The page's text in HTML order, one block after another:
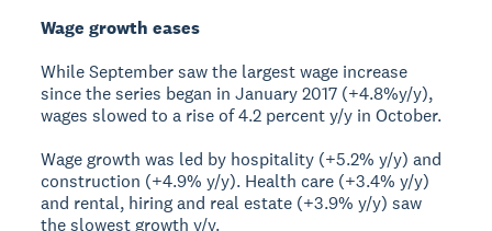
Wage growth eases
While September saw the largest wage increase
since the series began in January 2017 (+4.8%y/y),
wages slowed to a rise of 4.2 percent y/y in October.
Wage growth was led by hospitality (+5.2% y/y) and
construction (+4.9% y/y). Health care (+3.4% y/y)
and rental, hiring and real estate (+3.9% y/y) saw
the slowest growth y/y.